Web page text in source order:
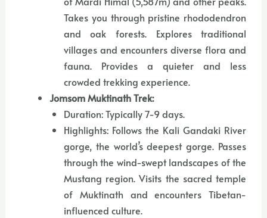
Takes you through pristine rhododendron
and oak forests. Explores traditional
villages and encounters diverse flora and
fauna. Provides a quieter and less
crowded trekking experience.
Jomsom Muktinath Trek:
Duration: Typically 7-9 days.
Highlights: Follows the Kali Gandaki River
gorge, the world’s deepest gorge. Passes
through the wind-swept landscapes of the
Mustang region. Visits the sacred temple
of Muktinath and encounters Tibetan-
influenced culture.